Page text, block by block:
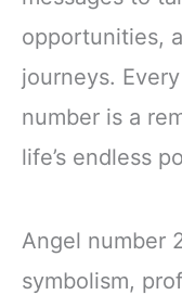
opportunities,
journeys.
number is a
life’s endless
Angel number
symbolism,